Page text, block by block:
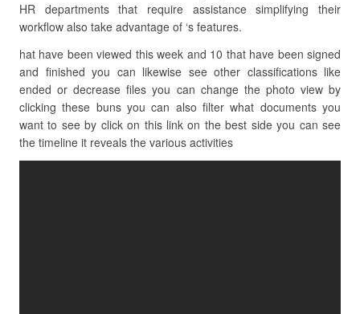
HR departments that require assistance simplifying their
workflow also take advantage of ‘s features.
hat have been viewed this week and 10 that have been signed
and finished you can likewise see other classifications like
ended or decrease files you can change the photo view by
clicking these buns you can also filter what documents you
want to see by click on this link on the best side you can see
the timeline it reveals the various activities